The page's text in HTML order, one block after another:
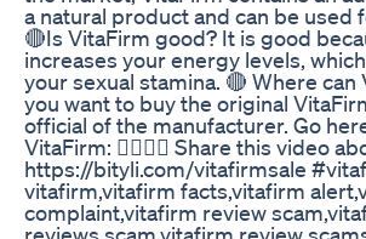
a natural product and can be used
🔴Is VitaFirm good? It is good
increases your energy levels,
your sexual stamina. 🔴 Where
you want to buy the original
official of the manufacturer. Go
VitaFirm: 👉🏼👉🏼 Share this video
https://bityli.com/vitafirmsale
vitafirm,vitafirm facts,vitafirm
complaint,vitafirm review
reviews scam,vitafirm review